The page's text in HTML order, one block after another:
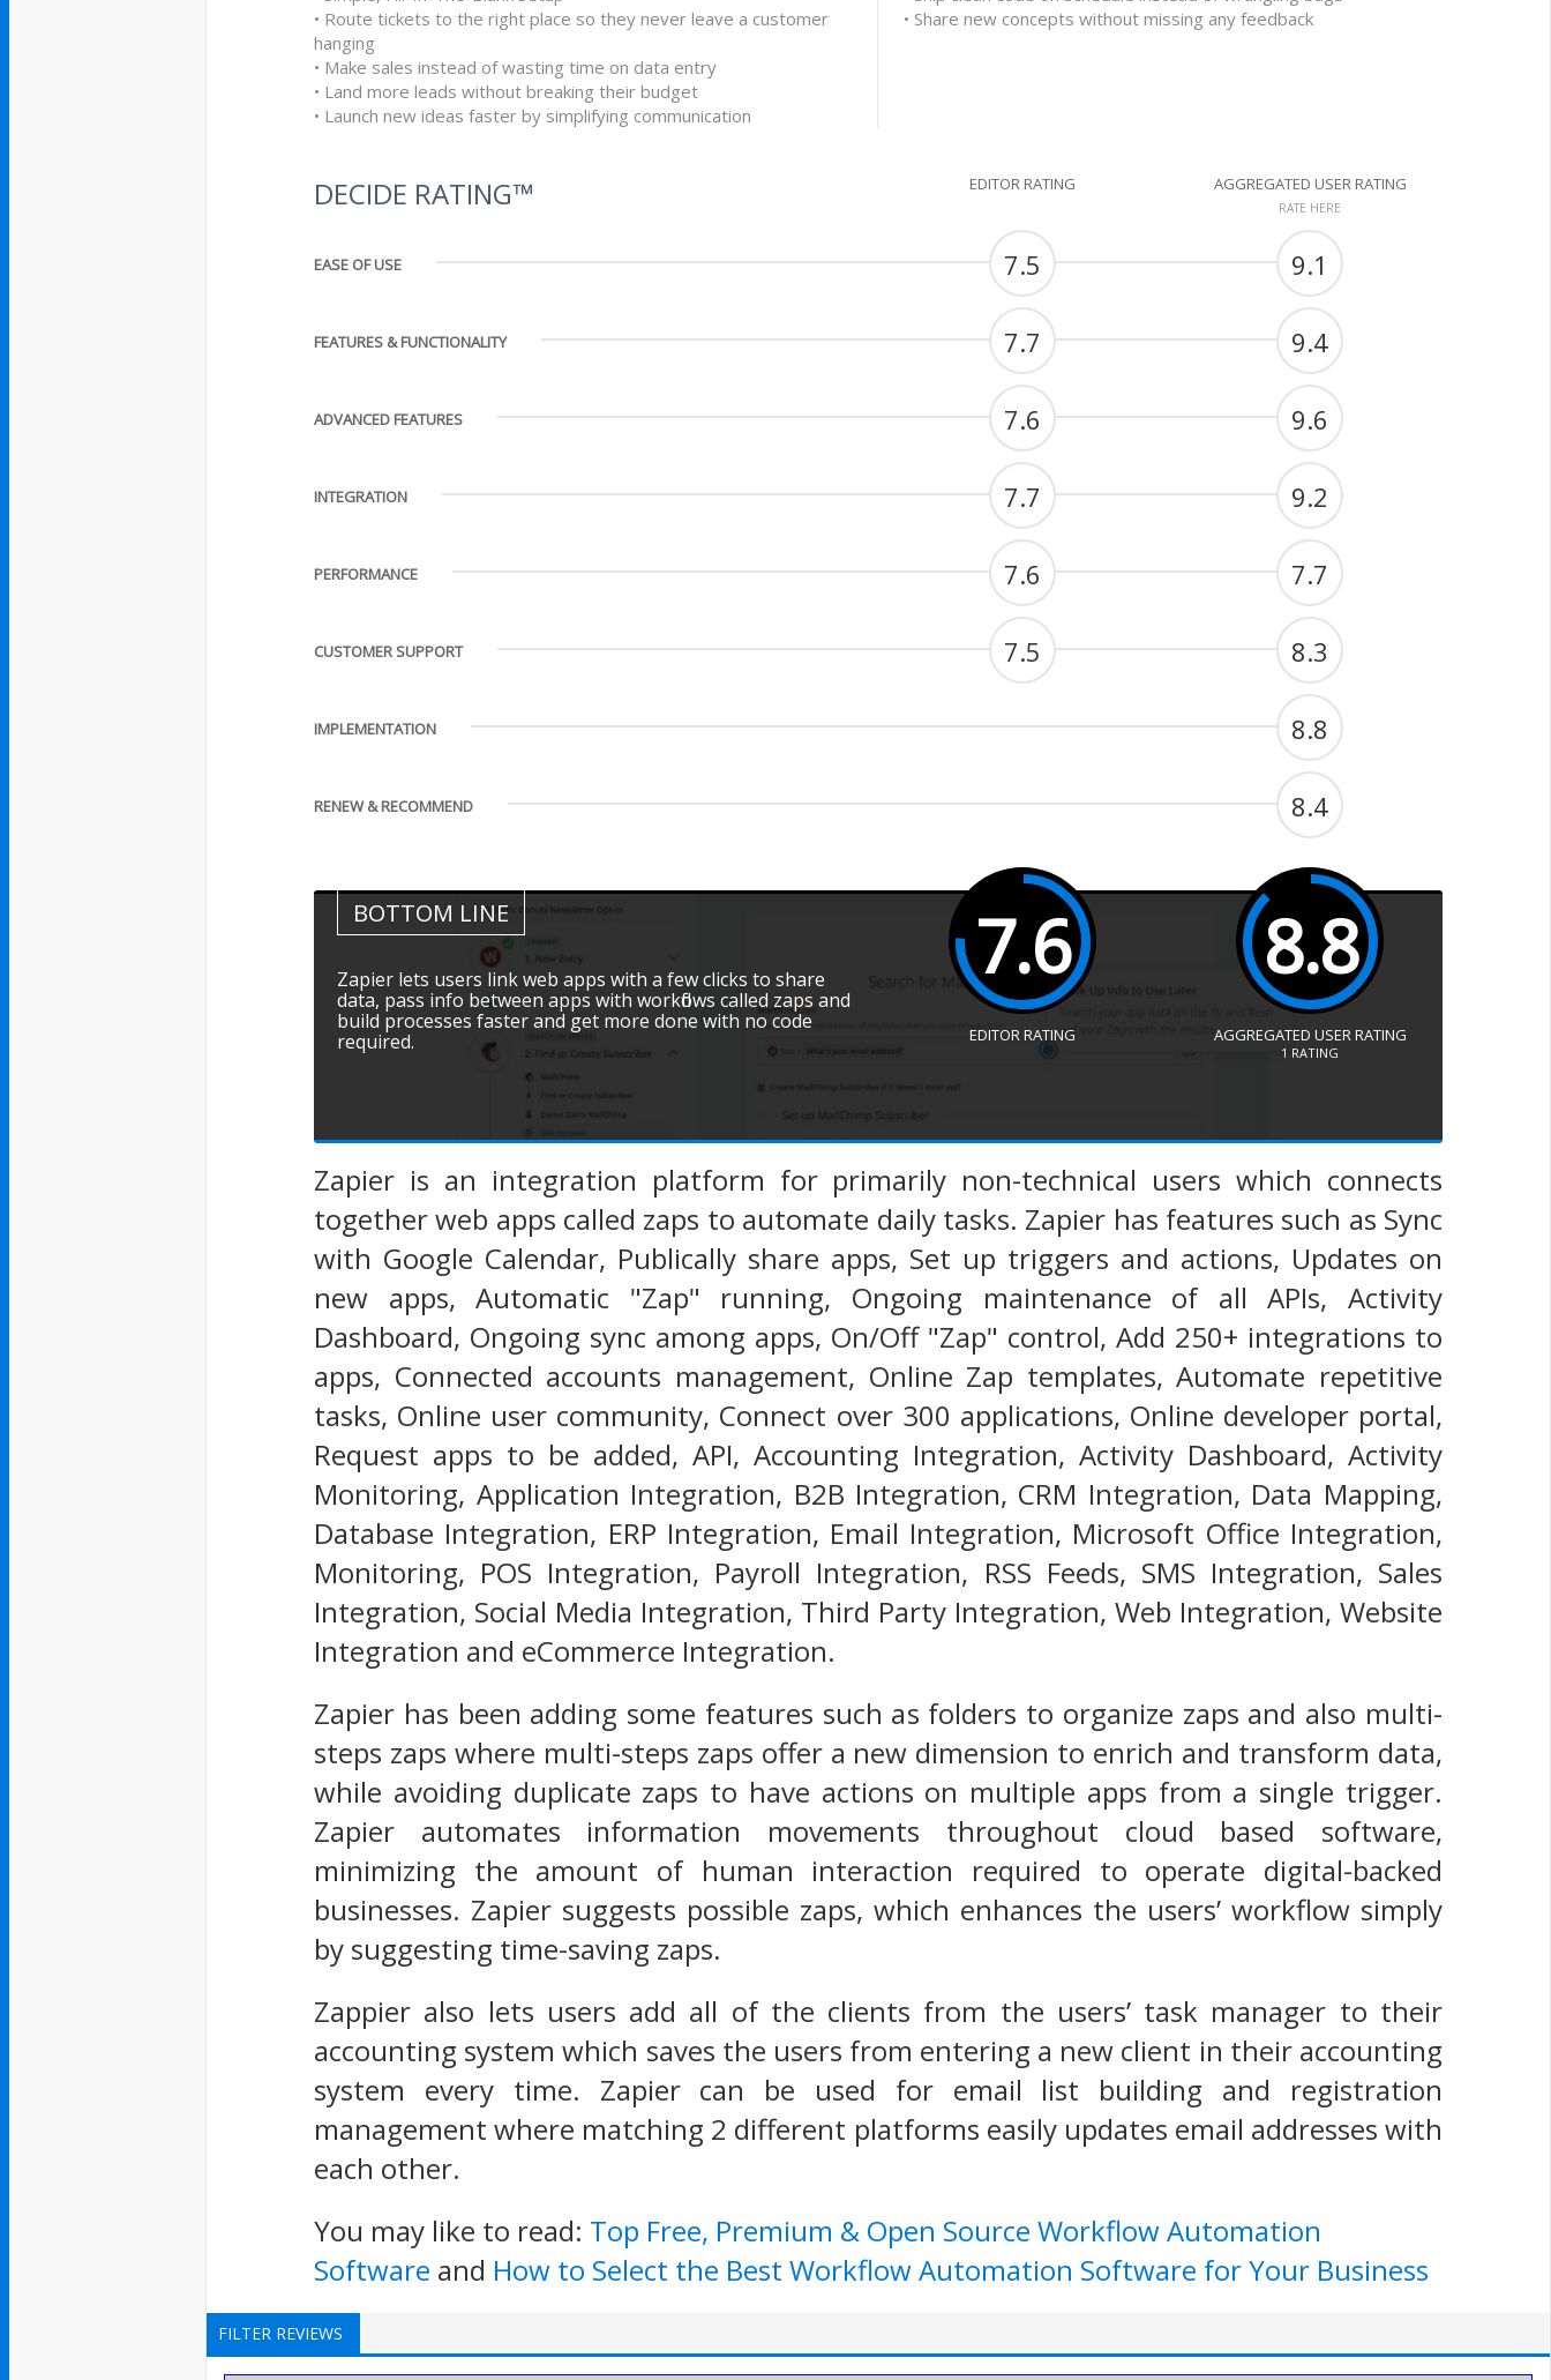
• Route tickets to the right place so they never leave a customer
hanging
• Make sales instead of wasting time on data entry
• Land more leads without breaking their budget
• Launch new ideas faster by simplifying communication
• Share new concepts without missing any feedback
DECIDE RATING™ EDITOR RATING AGGREGATED USER RATING
RATE HERE
EASE OF USE 7.5 9.1
FEATURES & FUNCTIONALITY 7.7 9.4
ADVANCED FEATURES 7.6 9.6
INTEGRATION 7.7 9.2
PERFORMANCE 7.6 7.7
CUSTOMER SUPPORT 7.5 8.3
IMPLEMENTATION 8.8
RENEW & RECOMMEND 8.4
BOTTOM LINE
Zapier lets users link web apps with a few clicks to share
data, pass info between apps with workflows called zaps and
build processes faster and get more done with no code
required.
7.6
EDITOR RATING
8.8
AGGREGATED USER RATING
1 RATING
Zapier is an integration platform for primarily non-technical users which connects
together web apps called zaps to automate daily tasks. Zapier has features such as Sync
with Google Calendar, Publically share apps, Set up triggers and actions, Updates on
new apps, Automatic "Zap" running, Ongoing maintenance of all APIs, Activity
Dashboard, Ongoing sync among apps, On/Off "Zap" control, Add 250+ integrations to
apps, Connected accounts management, Online Zap templates, Automate repetitive
tasks, Online user community, Connect over 300 applications, Online developer portal,
Request apps to be added, API, Accounting Integration, Activity Dashboard, Activity
Monitoring, Application Integration, B2B Integration, CRM Integration, Data Mapping,
Database Integration, ERP Integration, Email Integration, Microsoft Office Integration,
Monitoring, POS Integration, Payroll Integration, RSS Feeds, SMS Integration, Sales
Integration, Social Media Integration, Third Party Integration, Web Integration, Website
Integration and eCommerce Integration.
Zapier has been adding some features such as folders to organize zaps and also multi-
steps zaps where multi-steps zaps offer a new dimension to enrich and transform data,
while avoiding duplicate zaps to have actions on multiple apps from a single trigger.
Zapier automates information movements throughout cloud based software,
minimizing the amount of human interaction required to operate digital-backed
businesses. Zapier suggests possible zaps, which enhances the users’ workflow simply
by suggesting time-saving zaps.
Zappier also lets users add all of the clients from the users’ task manager to their
accounting system which saves the users from entering a new client in their accounting
system every time. Zapier can be used for email list building and registration
management where matching 2 different platforms easily updates email addresses with
each other.
You may like to read: Top Free, Premium & Open Source Workflow Automation
Software and How to Select the Best Workflow Automation Software for Your Business
FILTER REVIEWS